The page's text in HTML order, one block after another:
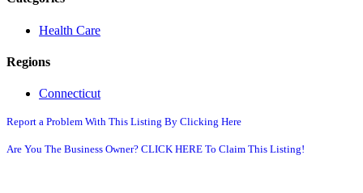
Health Care
Regions
Connecticut
Report a Problem With This Listing By Clicking Here
Are You The Business Owner? CLICK HERE To Claim This Listing!